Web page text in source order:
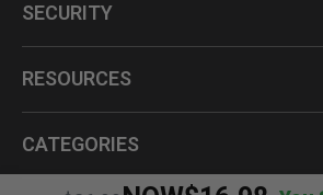
SECURITY
RESOURCES
CATEGORIES